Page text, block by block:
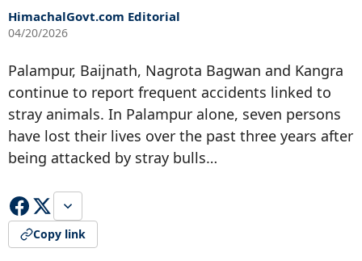
HimachalGovt.com Editorial
04/20/2026
Palampur, Baijnath, Nagrota Bagwan and Kangra
continue to report frequent accidents linked to
stray animals. In Palampur alone, seven persons
have lost their lives over the past three years after
being attacked by stray bulls…
Copy link